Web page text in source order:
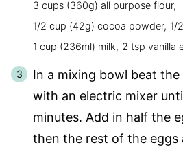
3 cups (360g) all purpose flour,
1/2 cup (42g) cocoa powder, 1/
1 cup (236ml) milk, 2 tsp vanilla
In a mixing bowl beat
with an electric mixer
minutes. Add in half the
then the rest of the eggs